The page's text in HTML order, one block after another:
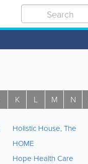
K L M N
Holistic House, The
HOME
Hope Health Care